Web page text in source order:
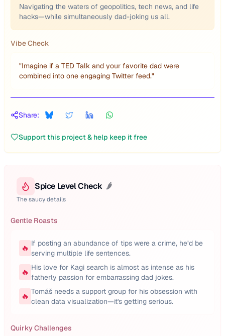
Navigating the waters of geopolitics, tech news, and life
hacks—while simultaneously dad-joking us all.
Vibe Check
"Imagine if a TED Talk and your favorite dad were
combined into one engaging Twitter feed."
Share:
Support this project & help keep it free
Spice Level Check 🌶️
The saucy details
Gentle Roasts
🔥 If posting an abundance of tips were a crime, he’d be
serving multiple life sentences.
🔥 His love for Kagi search is almost as intense as his
fatherly passion for embarrassing dad jokes.
🔥 Tomáš needs a support group for his obsession with
clean data visualization—it's getting serious.
Quirky Challenges